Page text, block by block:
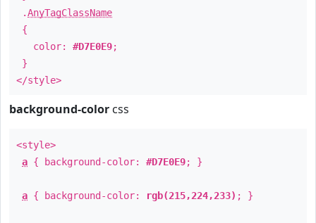
.AnyTagClassName
{
color: #D7E0E9;
}
</style>
background-color css
<style>
a { background-color: #D7E0E9; }
a { background-color: rgb(215,224,233) ; }